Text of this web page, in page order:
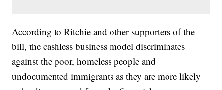
According to Ritchie and other supporters of the
bill, the cashless business model discriminates
against the poor, homeless people and
undocumented immigrants as they are more likely